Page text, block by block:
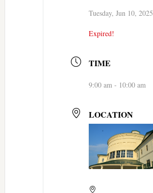
Tuesday, Jun 10, 2025
Expired!
TIME
9:00 am - 10:00 am
LOCATION